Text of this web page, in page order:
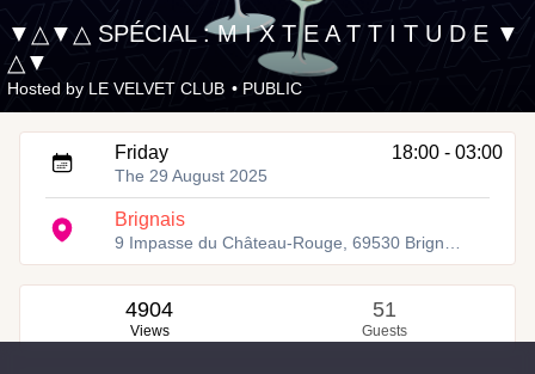
▼△▼△ SPÉCIAL : M I X T E A T T I T U D E ▼
△▼
Hosted by LE VELVET CLUB • PUBLIC
Friday 18:00 - 03:00
The 29 August 2025
Brignais
9 Impasse du Château-Rouge, 69530 Brignais, France
4904
Views
51
Guests